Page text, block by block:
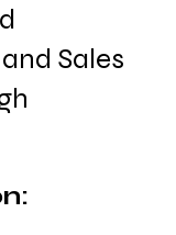
Sales
stars.